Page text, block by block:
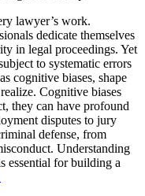
lawyer’s work.
dedicate themselves
in legal proceedings. Yet
to systematic errors
cognitive biases, shape
Cognitive biases
they can have profound
disputes to jury
defense, from
Understanding
essential for building a